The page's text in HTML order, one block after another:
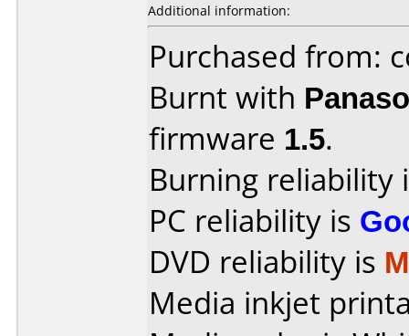
Additional information:
Purchased from:
Burnt with
firmware 1.5.
Burning reliability
PC reliability is
DVD reliability is
Media inkjet